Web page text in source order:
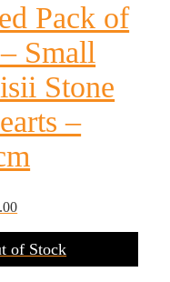
Pack of
Small
Stone
–
of Stock